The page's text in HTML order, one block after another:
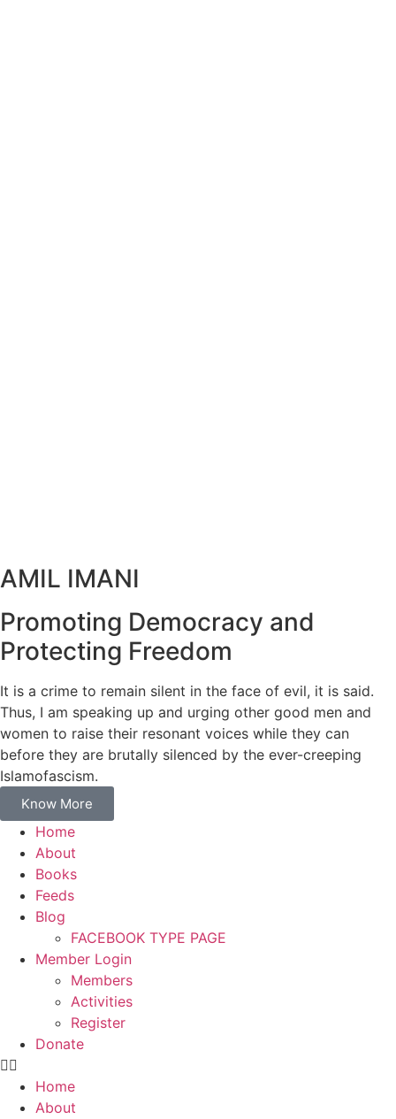
AMIL IMANI
Promoting Democracy and
Protecting Freedom
It is a crime to remain silent in the face of evil, it is said.
Thus, I am speaking up and urging other good men and
women to raise their resonant voices while they can
before they are brutally silenced by the ever-creeping
Islamofascism.
Know More
Home
About
Books
Feeds
Blog
FACEBOOK TYPE PAGE
Member Login
Members
Activities
Register
Donate
Home
About